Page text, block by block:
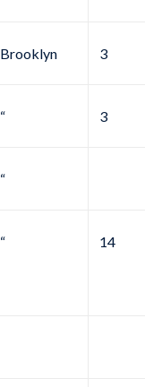
Brooklyn 3
“ 3
“
“ 14